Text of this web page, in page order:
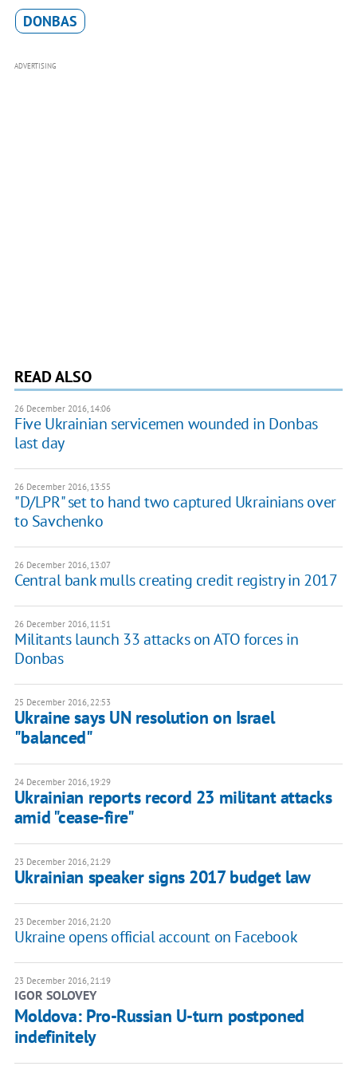
DONBAS
ADVERTISING
READ ALSO
26 December 2016, 14:06
Five Ukrainian servicemen wounded in Donbas
last day
26 December 2016, 13:55
"D/LPR" set to hand two captured Ukrainians over
to Savchenko
26 December 2016, 13:07
Central bank mulls creating credit registry in 2017
26 December 2016, 11:51
Militants launch 33 attacks on ATO forces in
Donbas
25 December 2016, 22:53
Ukraine says UN resolution on Israel
"balanced"
24 December 2016, 19:29
Ukrainian reports record 23 militant attacks
amid "cease-fire"
23 December 2016, 21:29
Ukrainian speaker signs 2017 budget law
23 December 2016, 21:20
Ukraine opens official account on Facebook
23 December 2016, 21:19
IGOR SOLOVEY
Moldova: Pro-Russian U-turn postponed
indefinitely